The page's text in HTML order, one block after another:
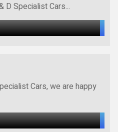
D Specialist Cars...
Cars, we are happy